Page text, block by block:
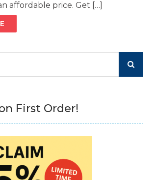
affordable price. Get […]
First Order!